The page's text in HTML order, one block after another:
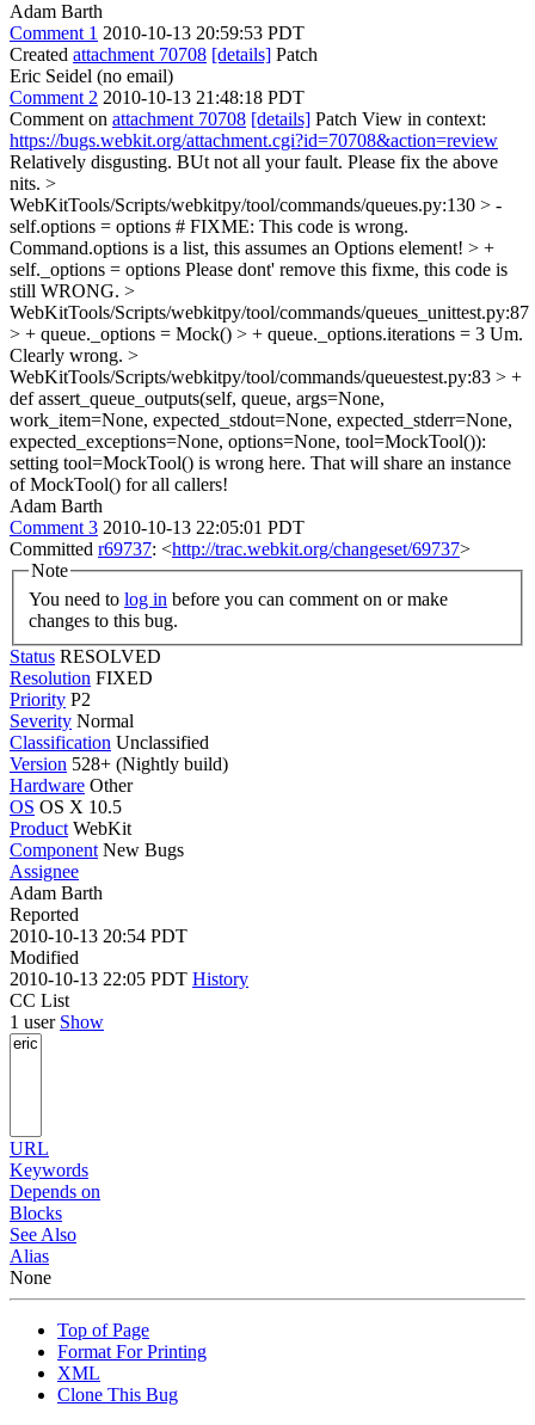
Adam Barth
Comment 1 2010-10-13 20:59:53 PDT
Created attachment 70708 [details] Patch
Eric Seidel (no email)
Comment 2 2010-10-13 21:48:18 PDT
Comment on attachment 70708 [details] Patch View in context:
https://bugs.webkit.org/attachment.cgi?id=70708&action=review
Relatively disgusting. BUt not all your fault. Please fix the above
nits. >
WebKitTools/Scripts/webkitpy/tool/commands/queues.py:130 > -
self.options = options # FIXME: This code is wrong.
Command.options is a list, this assumes an Options element! > +
self._options = options Please dont' remove this fixme, this code is
still WRONG. >
WebKitTools/Scripts/webkitpy/tool/commands/queues_unittest.py:87
> + queue._options = Mock() > + queue._options.iterations = 3 Um.
Clearly wrong. >
WebKitTools/Scripts/webkitpy/tool/commands/queuestest.py:83 > +
def assert_queue_outputs(self, queue, args=None,
work_item=None, expected_stdout=None, expected_stderr=None,
expected_exceptions=None, options=None, tool=MockTool()):
setting tool=MockTool() is wrong here. That will share an instance
of MockTool() for all callers!
Adam Barth
Comment 3 2010-10-13 22:05:01 PDT
Committed r69737: <http://trac.webkit.org/changeset/69737>
Note
You need to log in
changes to this bug.
Status RESOLVED
Resolution FIXED
Priority P2
Severity Normal
Classification Unclassified
Version 528+ (Nightly build)
Hardware Other
OS OS X 10.5
Product WebKit
Component New Bugs
Assignee
Adam Barth
Reported
2010-10-13 20:54 PDT
Modified
2010-10-13 22:05 PDT History
CC List
1 user Show
URL
Keywords
Depends on
Blocks
See Also
Alias
None
Top of Page
Format For Printing
XML
Clone This Bug